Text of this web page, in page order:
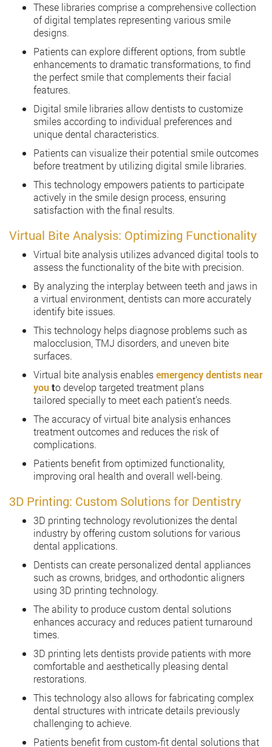
These libraries comprise a comprehensive collection
of digital templates representing various smile
designs.
Patients can explore different options, from subtle
enhancements to dramatic transformations, to find
the perfect smile that complements their facial
features.
Digital smile libraries allow dentists to customize
smiles according to individual preferences and
unique dental characteristics.
Patients can visualize their potential smile outcomes
before treatment by utilizing digital smile libraries.
This technology empowers patients to participate
actively in the smile design process, ensuring
satisfaction with the final results.
Virtual Bite Analysis: Optimizing Functionality
Virtual bite analysis utilizes advanced digital tools to
assess the functionality of the bite with precision.
By analyzing the interplay between teeth and jaws in
a virtual environment, dentists can more accurately
identify bite issues.
This technology helps diagnose problems such as
malocclusion, TMJ disorders, and uneven bite
surfaces.
Virtual bite analysis enablesemergency dentists near
youto develop targeted treatment plans
tailored specially to meet each patient’s needs.
The accuracy of virtual bite analysis enhances
treatment outcomes and reduces the risk of
complications.
Patients benefit from optimized functionality,
improving oral health and overall well-being.
3D Printing: Custom Solutions for Dentistry
3D printing technology revolutionizes the dental
industry by offering custom solutions for various
dental applications.
Dentists can create personalized dental appliances
such as crowns, bridges, and orthodontic aligners
using 3D printing technology.
The ability to produce custom dental solutions
enhances accuracy and reduces patient turnaround
times.
3D printing lets dentists provide patients with more
comfortable and aesthetically pleasing dental
restorations.
This technology also allows for fabricating complex
dental structures with intricate details previously
challenging to achieve.
Patients benefit from custom-fit dental solutions that